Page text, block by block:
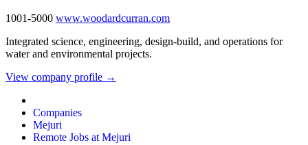
1001-5000 www.woodardcurran.com
Integrated science, engineering, design-build, and operations for
water and environmental projects.
View company profile →
Companies
Mejuri
Remote Jobs at Mejuri